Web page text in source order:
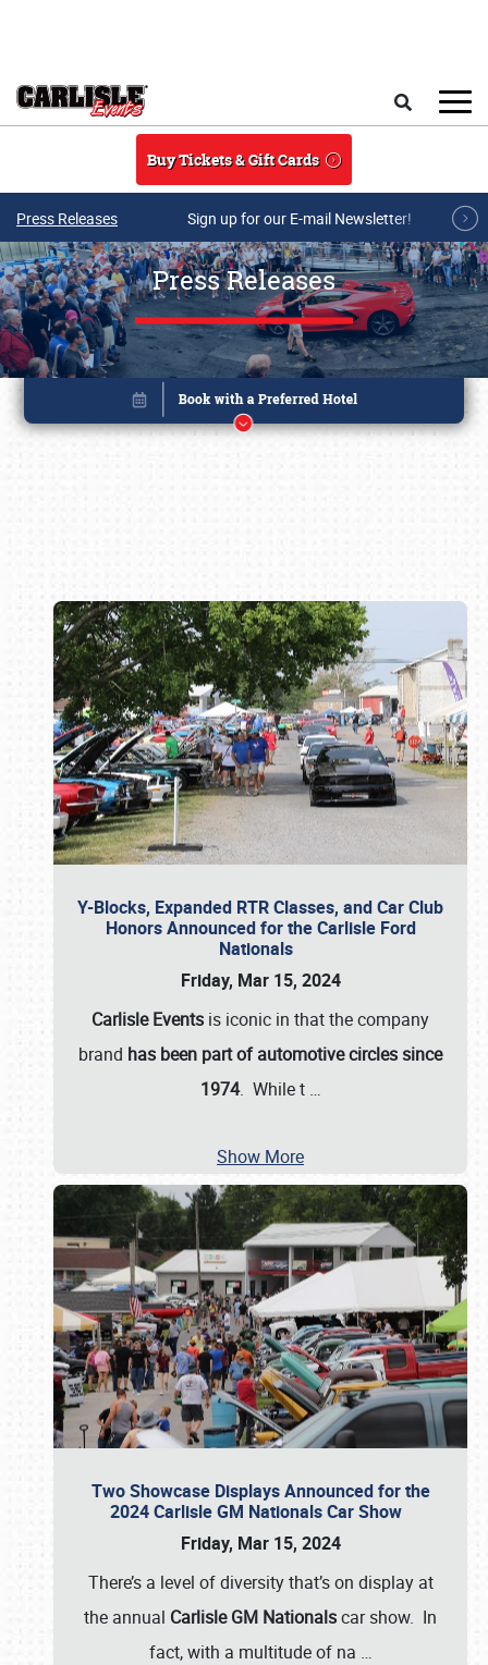
Buy Tickets & Gift Cards
Press Releases Sign up for our E-mail Newsletter!
Press Releases
Y-Blocks, Expanded RTR Classes, and Car Club
Honors Announced for the Carlisle Ford
Nationals
Friday, Mar 15, 2024
Carlisle Events is iconic in that the company
brand has been part of automotive circles since
1974. While t …
Show More
Two Showcase Displays Announced for the
2024 Carlisle GM Nationals Car Show
Friday, Mar 15, 2024
There’s a level of diversity that’s on display at
the annual Carlisle GM Nationalscar show. In
fact, with a multitude of na …
Book online or call (800) 216-1876